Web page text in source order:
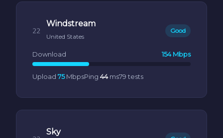
22
Windstream
United States
Good
Download 154 Mbps
Upload 75MbpsPing 44ms79 tests
Sky